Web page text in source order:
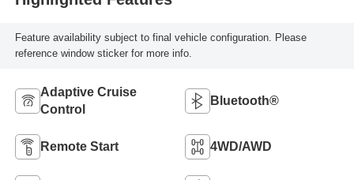
Feature availability subject to final vehicle configuration. Please
reference window sticker for more info.
Adaptive Cruise
Control
Bluetooth®
Remote Start 4WD/AWD